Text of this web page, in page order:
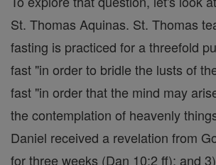
St. Thomas Aquinas. St. Thomas
fasting is practiced for a threefold
fast "in order to bridle the lusts of
fast "in order that the mind may
the contemplation of heavenly
Daniel received a revelation from
for three weeks (Dan 10:2 ff); and